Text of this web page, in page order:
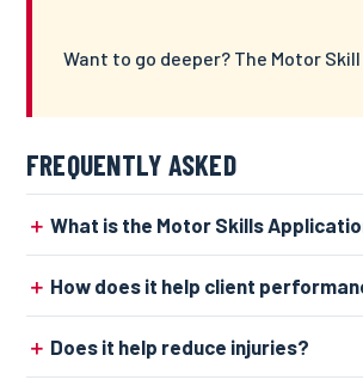
Want to go deeper? The Motor
FREQUENTLY ASKED
What is the Motor Skills
How does it help client
Does it help reduce injuries?